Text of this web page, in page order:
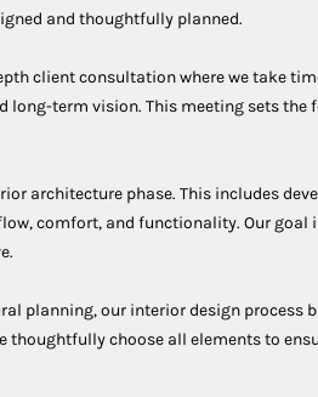
and thoughtfully planned.
client consultation where we take
long-term vision. This meeting sets
architecture phase. This includes
comfort, and functionality. Our goal
planning, our interior design process
thoughtfully choose all elements to